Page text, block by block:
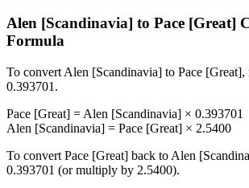
Alen [Scandinavia] to Pace [Great]
Formula
To convert Alen [Scandinavia] to Pace [Great],
0.393701 .
Pace [Great] = Alen [Scandinavia] × 0.393701
Alen [Scandinavia] = Pace [Great] × 2.5400
To convert Pace [Great] back to Alen
0.393701 (or multiply by 2.5400).